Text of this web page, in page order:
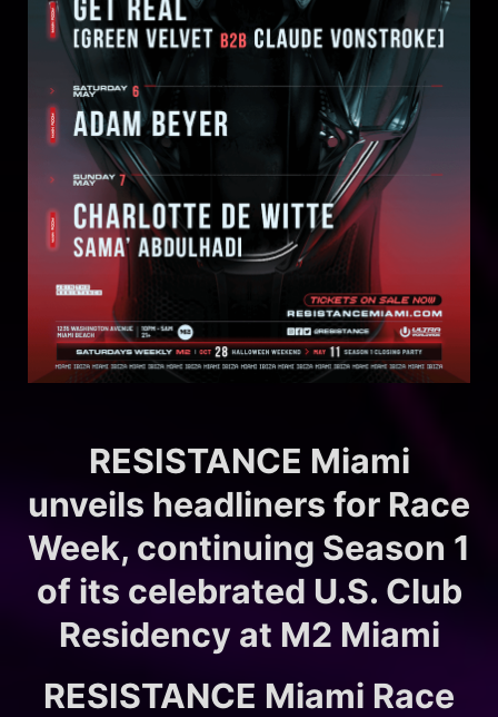
RESISTANCE Miami
unveils headliners for Race
Week, continuing Season 1
of its celebrated U.S. Club
Residency at M2 Miami
RESISTANCE Miami Race